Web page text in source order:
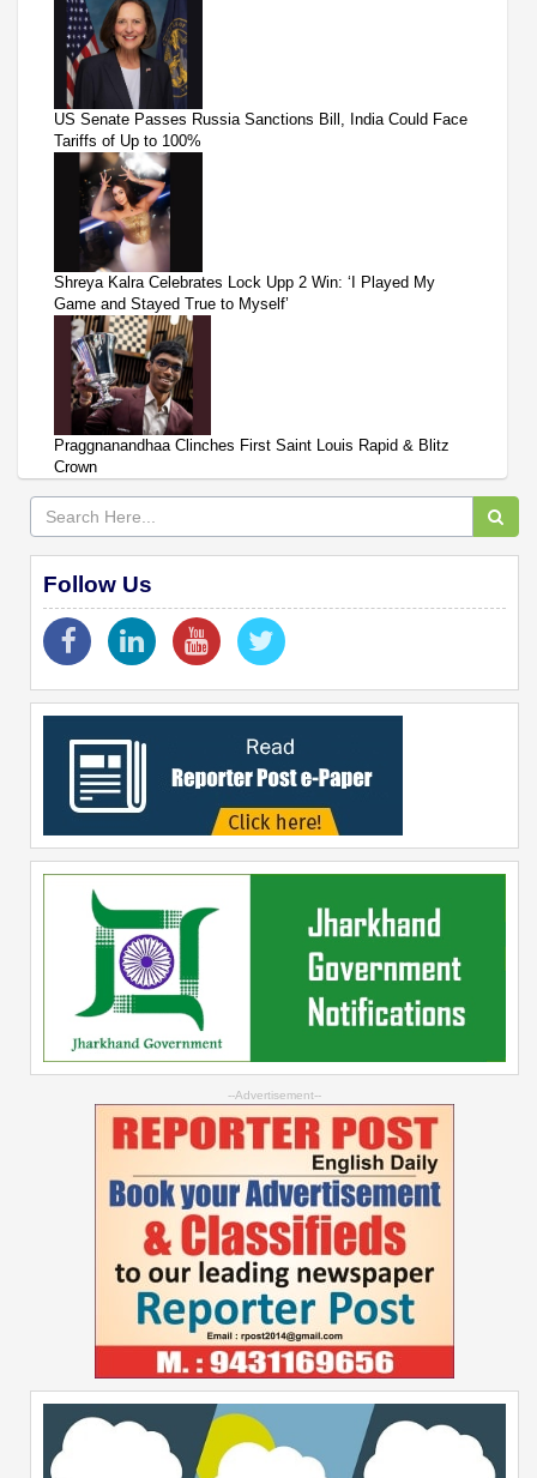
US Senate Passes Russia Sanctions Bill, India Could Face
Tariffs of Up to 100%
Shreya Kalra Celebrates Lock Upp 2 Win: ‘I Played My
Game and Stayed True to Myself’
Praggnanandhaa Clinches First Saint Louis Rapid & Blitz
Crown
Follow Us
--Advertisement--